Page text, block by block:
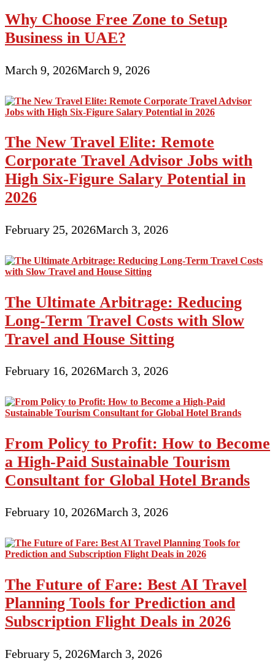
Why Choose Free Zone to Setup
Business in UAE?
March 9, 2026March 9, 2026
The New Travel Elite: Remote
Corporate Travel Advisor Jobs with
High Six-Figure Salary Potential in
2026
February 25, 2026March 3, 2026
The Ultimate Arbitrage: Reducing
Long-Term Travel Costs with Slow
Travel and House Sitting
February 16, 2026March 3, 2026
From Policy to Profit: How to Become
a High-Paid Sustainable Tourism
Consultant for Global Hotel Brands
February 10, 2026March 3, 2026
The Future of Fare: Best AI Travel
Planning Tools for Prediction and
Subscription Flight Deals in 2026
February 5, 2026March 3, 2026